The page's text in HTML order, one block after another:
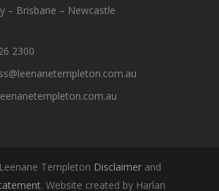
– Brisbane – Newcastle
2300
Templeton Disclaimerand
. Website created by Harlan